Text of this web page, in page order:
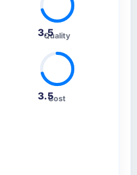
3.5
Quality
3.5Cost